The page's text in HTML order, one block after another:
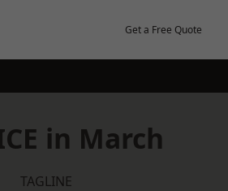
Get a Free Quote
in March
TAGLINE